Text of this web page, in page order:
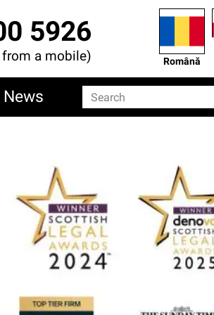
5926
from a mobile) Română
News
Search
Search